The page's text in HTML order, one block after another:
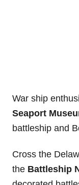
War ship
Seaport
battleship and
Cross the
the Battleship